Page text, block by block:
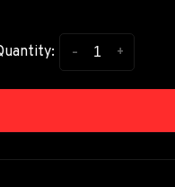
+
-